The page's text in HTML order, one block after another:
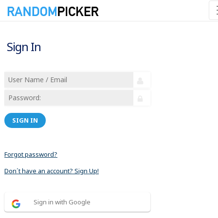
Sign In
SIGN IN
Forgot password?
Don´t have an account? Sign Up!
Sign in with Google